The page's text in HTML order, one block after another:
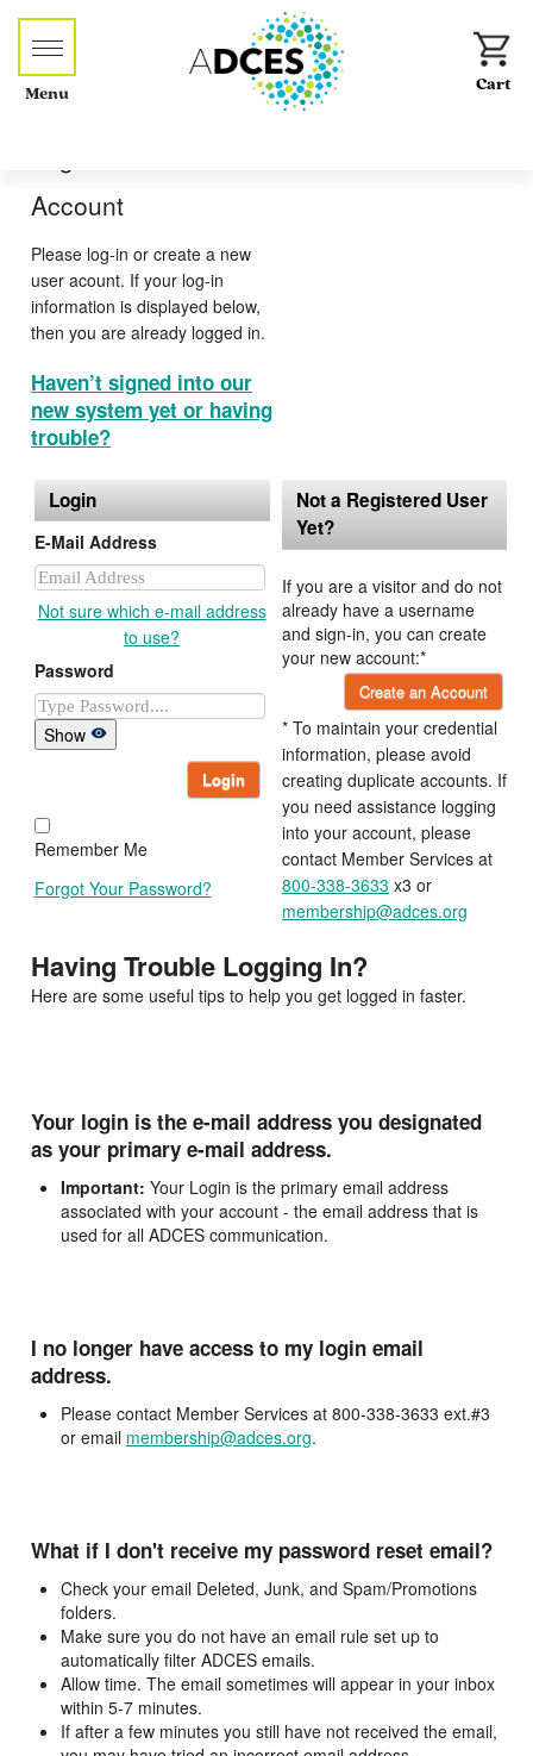
Menu
Account
Please log-in or create a new
user acount. If your log-in
information is displayed below,
then you are already logged in.
Haven’t signed into our
new system yet or having
trouble?
Login
E-Mail Address
Not sure which e-mail address
to use?
Password
Show
Login
Remember Me
Forgot Your Password?
Not a Registered User
Yet?
If you are a visitor and do not
already have a username
and sign-in, you can create
your new account:*
Create an Account
* To maintain your credential
information, please avoid
creating duplicate accounts. If
you need assistance logging
into your account, please
contact Member Services at
800-338-3633 x3 or
membership@adces.org
Having Trouble Logging In?
Here are some useful tips to help you get logged in faster.
Your login is the e-mail address you designated
as your primary e-mail address.
Important: Your Login is the primary email address
associated with your account - the email address that is
used for all ADCES communication.
I no longer have access to my login email
address.
Please contact Member Services at 800-338-3633 ext.#3
or email membership@adces.org.
What if I don't receive my password reset email?
Check your email Deleted, Junk, and Spam/Promotions
folders.
Make sure you do not have an email rule set up to
automatically filter ADCES emails.
Allow time. The email sometimes will appear in your inbox
within 5-7 minutes.
If after a few minutes you still have not received the email,